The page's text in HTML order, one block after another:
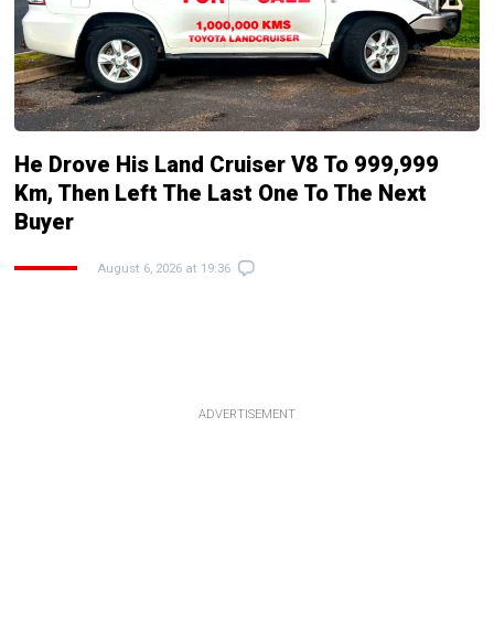
He Drove His Land Cruiser V8 To 999,999
Km, Then Left The Last One To The Next
Buyer
August 6, 2026 at 19:36
ADVERTISEMENT